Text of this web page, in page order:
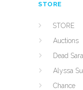
STORE
STORE
Auctions
Dead Sara
Alyssa
Chance